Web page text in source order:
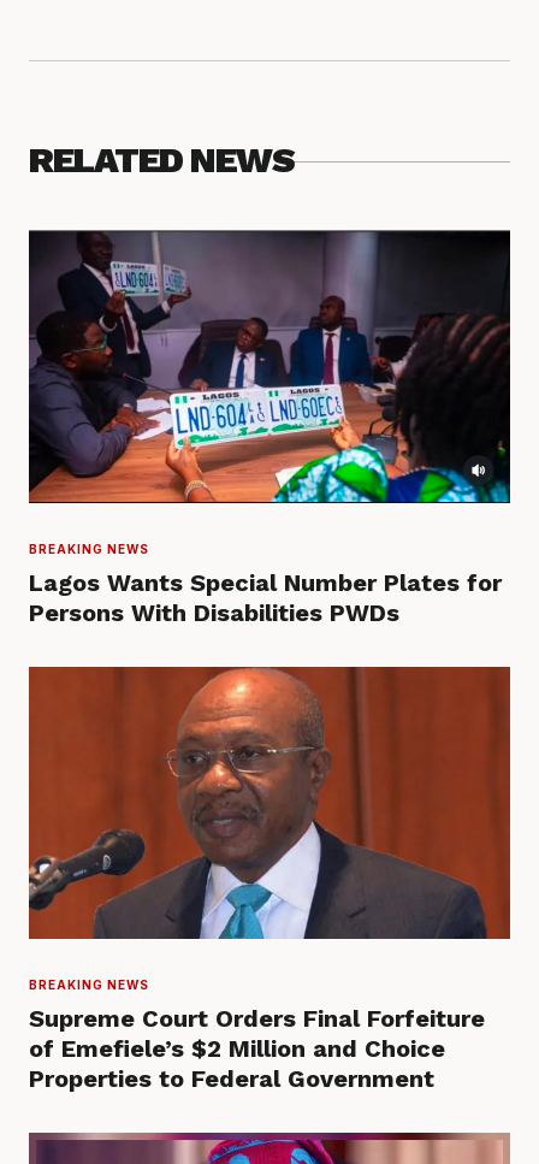
RELATED NEWS
BREAKING NEWS
Lagos Wants Special Number Plates for
Persons With Disabilities PWDs
BREAKING NEWS
Supreme Court Orders Final Forfeiture
of Emefiele’s $2 Million and Choice
Properties to Federal Government